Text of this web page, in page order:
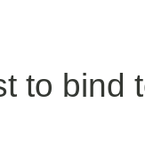
to bind